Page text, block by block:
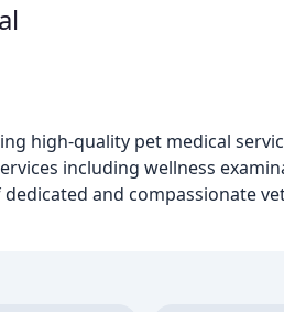
high-quality pet medical
including wellness
and compassionate